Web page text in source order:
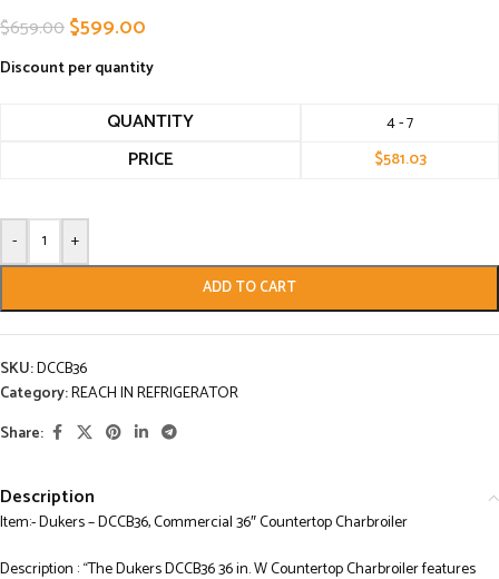
$659.00$599.00
Discount per quantity
QUANTITY 4 - 7
PRICE $581.03
- +
ADD TO CART
SKU:DCCB36
Category:REACH IN REFRIGERATOR
Share:
Description
Item:- Dukers – DCCB36, Commercial 36″ Countertop Charbroiler
Description : “The Dukers DCCB36 36 in. W Countertop Charbroiler features